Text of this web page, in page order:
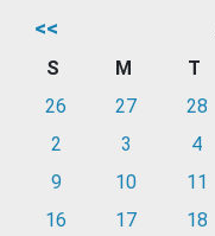
<<
S M T
26
27 28
2
3 4
9
10 11
16
17 18